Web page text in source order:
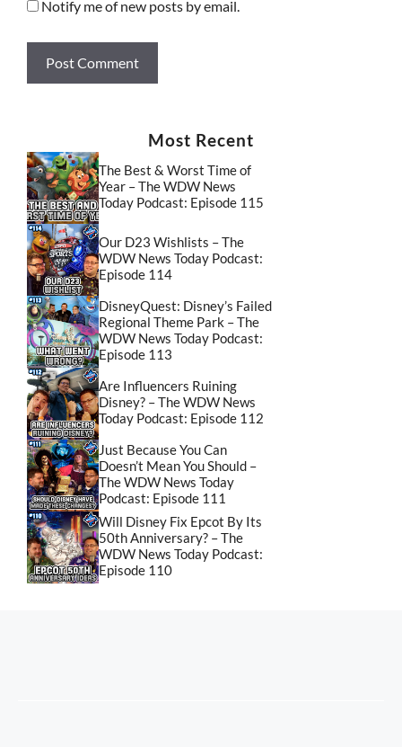
Notify me of new posts by email.
Most Recent
The Best & Worst Time of
Year – The WDW News
Today Podcast: Episode 115
Our D23 Wishlists – The
WDW News Today Podcast:
Episode 114
DisneyQuest: Disney’s Failed
Regional Theme Park – The
WDW News Today Podcast:
Episode 113
Are Influencers Ruining
Disney? – The WDW News
Today Podcast: Episode 112
Just Because You Can
Doesn’t Mean You Should –
The WDW News Today
Podcast: Episode 111
Will Disney Fix Epcot By Its
50th Anniversary? – The
WDW News Today Podcast:
Episode 110